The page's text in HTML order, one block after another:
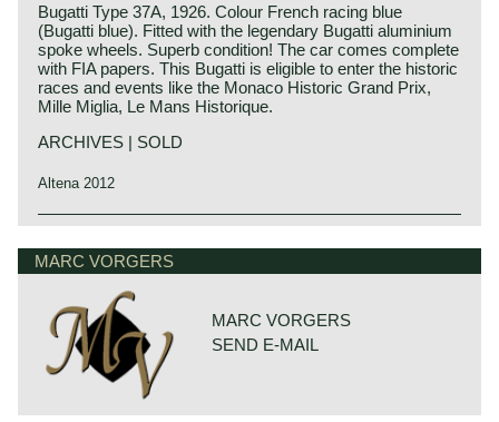
Bugatti Type 37A, 1926. Colour French racing blue
(Bugatti blue). Fitted with the legendary Bugatti aluminium
spoke wheels. Superb condition! The car comes complete
with FIA papers. This Bugatti is eligible to enter the historic
races and events like the Monaco Historic Grand Prix,
Mille Miglia, Le Mans Historique.
ARCHIVES | SOLD
Altena 2012
Technical data:
4 cylinder in-line engine with Roots Supercharger
overhead camshaft (OHC), 3 valves per cylinder
cylinder capacity 1496 cc (69 x 100 mm)
induction: Supercharger + 1 Zenith carburettor
top-speed: 90-110 mph (150-175 km/h) depending on final
gear.
capacity: 80-90 bhp at 5000 rpm
gearbox: 4-speed, manual
brakes: drum brakes around
MARC VORGERS
MARC VORGERS
SEND E-MAIL